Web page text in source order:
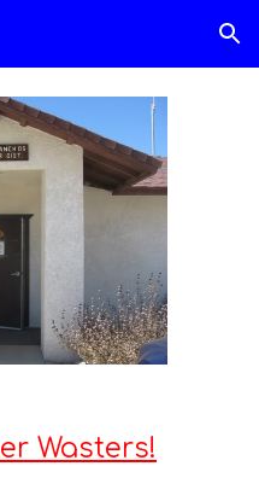
Skip to navigation
Wasters!